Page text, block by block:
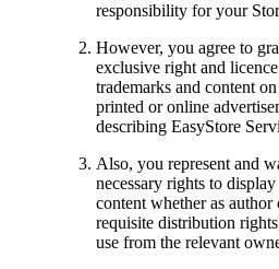
responsibility for your
However, you agree to
exclusive right and
trademarks and content
printed or online
describing EasyStore
Also, you represent and
necessary rights to
content whether as
requisite distribution
use from the relevant